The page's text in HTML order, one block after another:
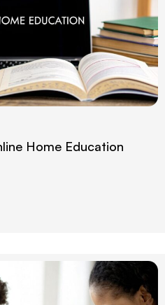
Home Education